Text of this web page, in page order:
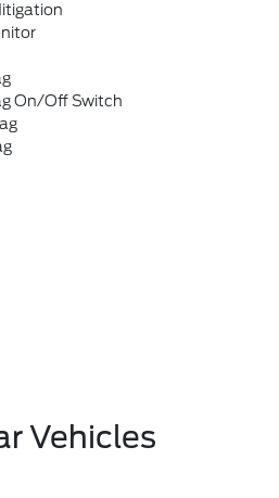
On/Off Switch
Vehicles